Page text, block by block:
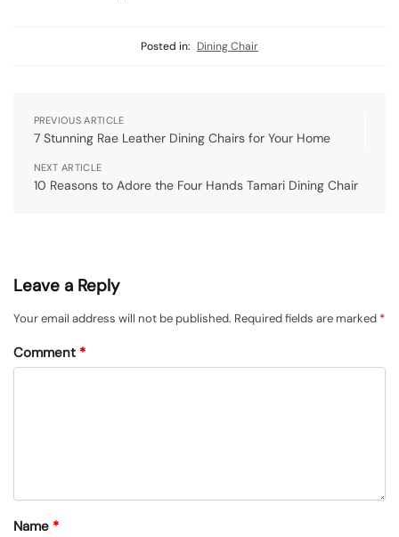
Posted in: Dining Chair
PREVIOUS ARTICLE
7 Stunning Rae Leather Dining Chairs for Your Home
NEXT ARTICLE
10 Reasons to Adore the Four Hands Tamari Dining Chair
Leave a Reply
Your email address will not be published. Required fields are marked *
Comment *
Name *